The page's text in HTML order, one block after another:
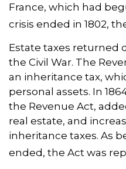
France, which had
crisis ended in 1802,
Estate taxes returned
the Civil War. The
an inheritance tax,
personal assets. In
the Revenue Act,
real estate, and
inheritance taxes. As
ended, the Act was